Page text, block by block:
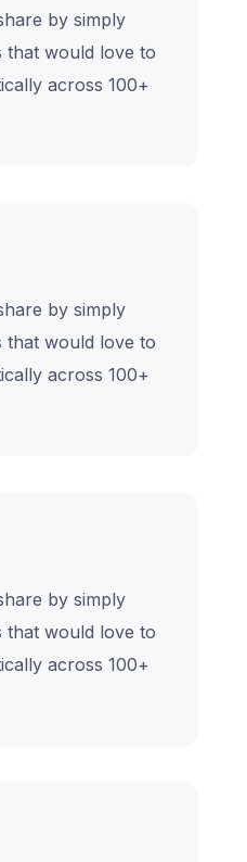
by simply
that would love to
across 100+
by simply
that would love to
across 100+
by simply
that would love to
across 100+